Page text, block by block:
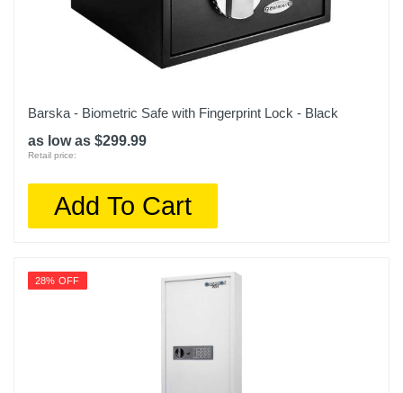
Barska - Biometric Safe with Fingerprint Lock - Black
as low as $299.99
Retail price:
Add To Cart
28% OFF